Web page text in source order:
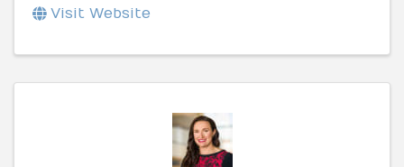
Visit Website